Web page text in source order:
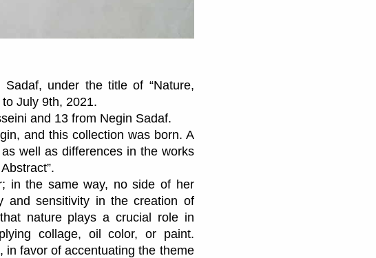
under the title of “Nature,
July 9th, 2021.
and 13 from Negin Sadaf.
and this collection was born. A
well as differences in the works
in the same way, no side of her
and sensitivity in the creation of
nature plays a crucial role in
collage, oil color, or paint.
in favor of accentuating the theme